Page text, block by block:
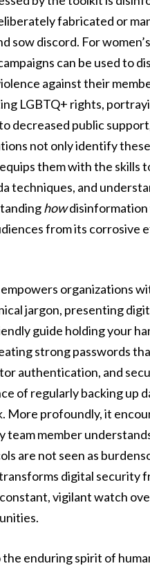
fabricated or
sow discord. For
can be used to
against their
LGBTQ+ rights,
decreased public
not only identify
them with the skills
techniques, and
howdisinformation
from its corrosive
organizations
jargon, presenting
guide holding your
strong passwords
authentication, and
of regularly backing up
More profoundly, it
team member
are not seen as
digital security
vigilant watch
enduring spirit of